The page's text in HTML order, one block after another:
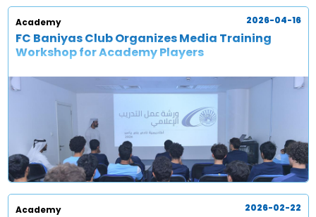
Academy
FC Baniyas Club Organizes Media Training
Workshop for Academy Players
2026-04-16
Academy 2026-02-22